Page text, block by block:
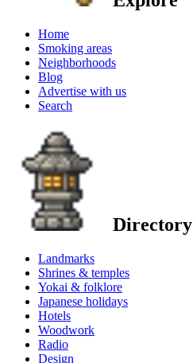
Home
Smoking areas
Neighborhoods
Blog
Advertise with us
Search
Directory
Landmarks
Shrines & temples
Yokai & folklore
Japanese holidays
Hotels
Woodwork
Radio
Design